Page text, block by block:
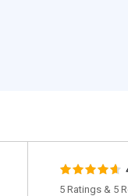
5 Ratings & 5